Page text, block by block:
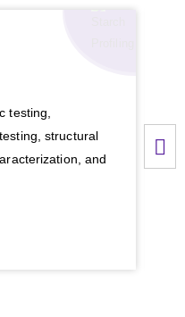
testing,
structural
and